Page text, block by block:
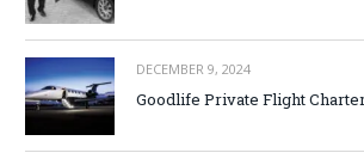
DECEMBER 9, 2024
Goodlife Private Flight